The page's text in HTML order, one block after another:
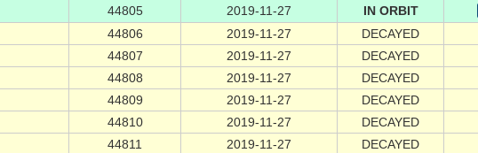
44805 2019-11-27 IN ORBIT
44806 2019-11-27
DECAYED
44807 2019-11-27
DECAYED
44808 2019-11-27
DECAYED
44809 2019-11-27
DECAYED
44810 2019-11-27
DECAYED
44811 2019-11-27
DECAYED